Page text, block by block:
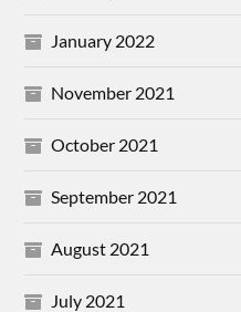
January 2022
November 2021
October 2021
September 2021
August 2021
July 2021